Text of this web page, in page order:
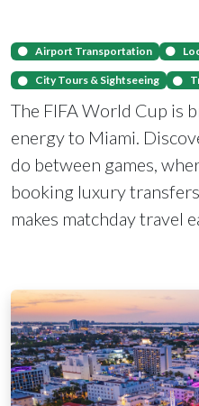
Airport Transportation
City Tours & Sightseeing
The FIFA World Cup is
energy to Miami.
do between games,
booking luxury
makes matchday travel